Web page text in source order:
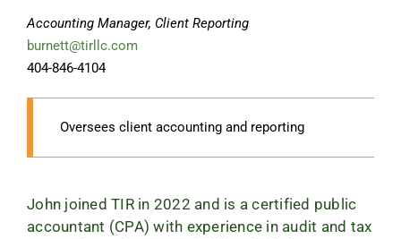
Accounting Manager, Client Reporting
burnett@tirllc.com
404-846-4104
Oversees client accounting and reporting
John joined TIR in 2022 and is a certified public
accountant (CPA) with experience in audit and tax